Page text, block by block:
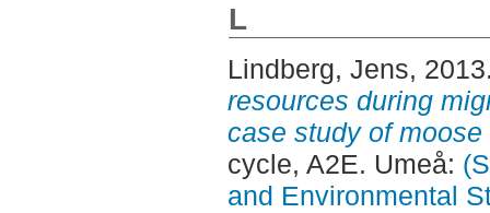
L
Lindberg, Jens,
resources during
case study of
cycle, A2E. Umeå:
and Environmental